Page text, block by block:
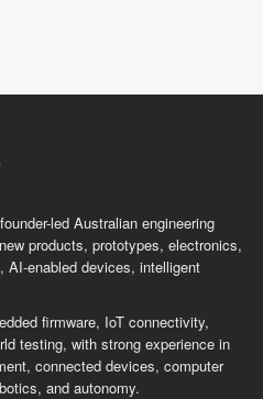
led Australian engineering
products, prototypes, electronics,
AI-enabled devices, intelligent
firmware, IoT connectivity,
testing, with strong experience in
connected devices, computer
and autonomy.